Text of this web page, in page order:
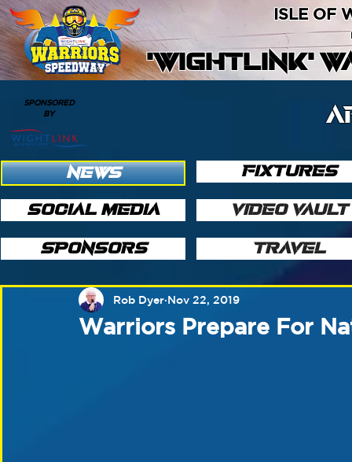
'WIGHTLINK'
ISLE OF
SPONSORED
BY
NEWS
SOCIAL MEDIA
SPONSORS
FIXTURES
VIDEO VAULT
TRAVEL
Warriors Prepare For
Rob Dyer Nov 22, 2019